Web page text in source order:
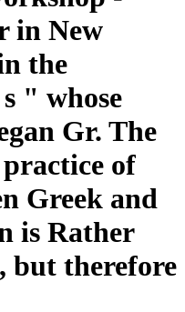
in New
the
" whose
Gr. The
of
Greek and
is Rather
but therefore